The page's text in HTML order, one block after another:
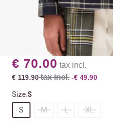
€ 70.00 tax incl.
€ 119.90tax incl. -€ 49.90
Size:S
S
M L XL